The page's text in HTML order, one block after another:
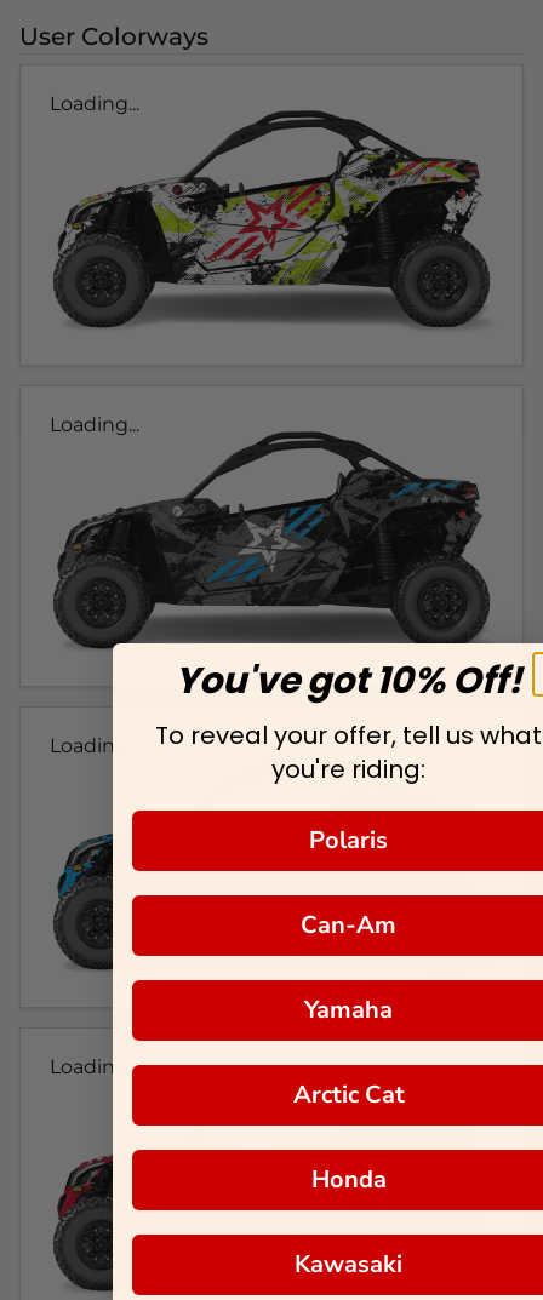
User Colorways
Loading...
Loading...
Loading...
Loading...
You've got 10% Off!
To reveal your offer, tell us what
you're riding:
Polaris
Can-Am
Yamaha
Arctic Cat
Honda
Kawasaki